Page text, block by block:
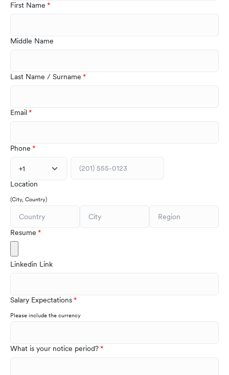
First Name
Middle Name
Last Name / Surname
Email
Phone
+1
Location
(City, Country)
Resume
Linkedin Link
Salary Expectations
Please include the currency
What is your notice period?